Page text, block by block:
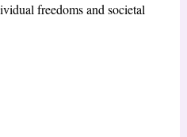
freedoms and societal